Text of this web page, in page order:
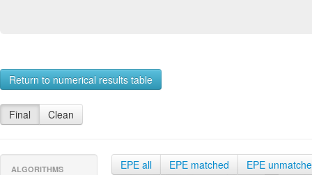
Return to numerical results table
Final Clean
ALGORITHMS EPE all EPE matched EPE